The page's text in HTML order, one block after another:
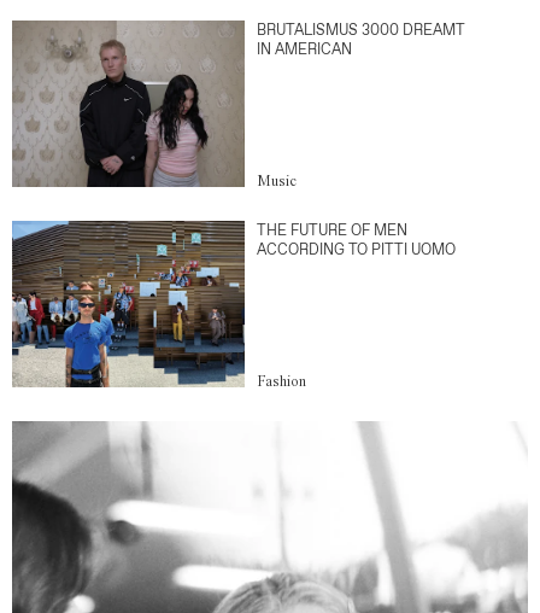
BRUTALISMUS 3000 DREAMT
IN AMERICAN
Music
THE FUTURE OF MEN
ACCORDING TO PITTI UOMO
Fashion